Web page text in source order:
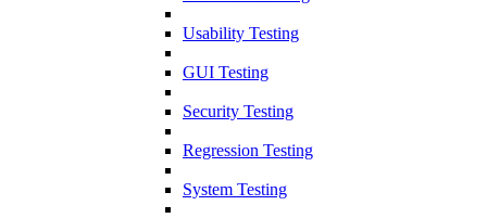
Usability Testing
GUI Testing
Security Testing
Regression Testing
System Testing